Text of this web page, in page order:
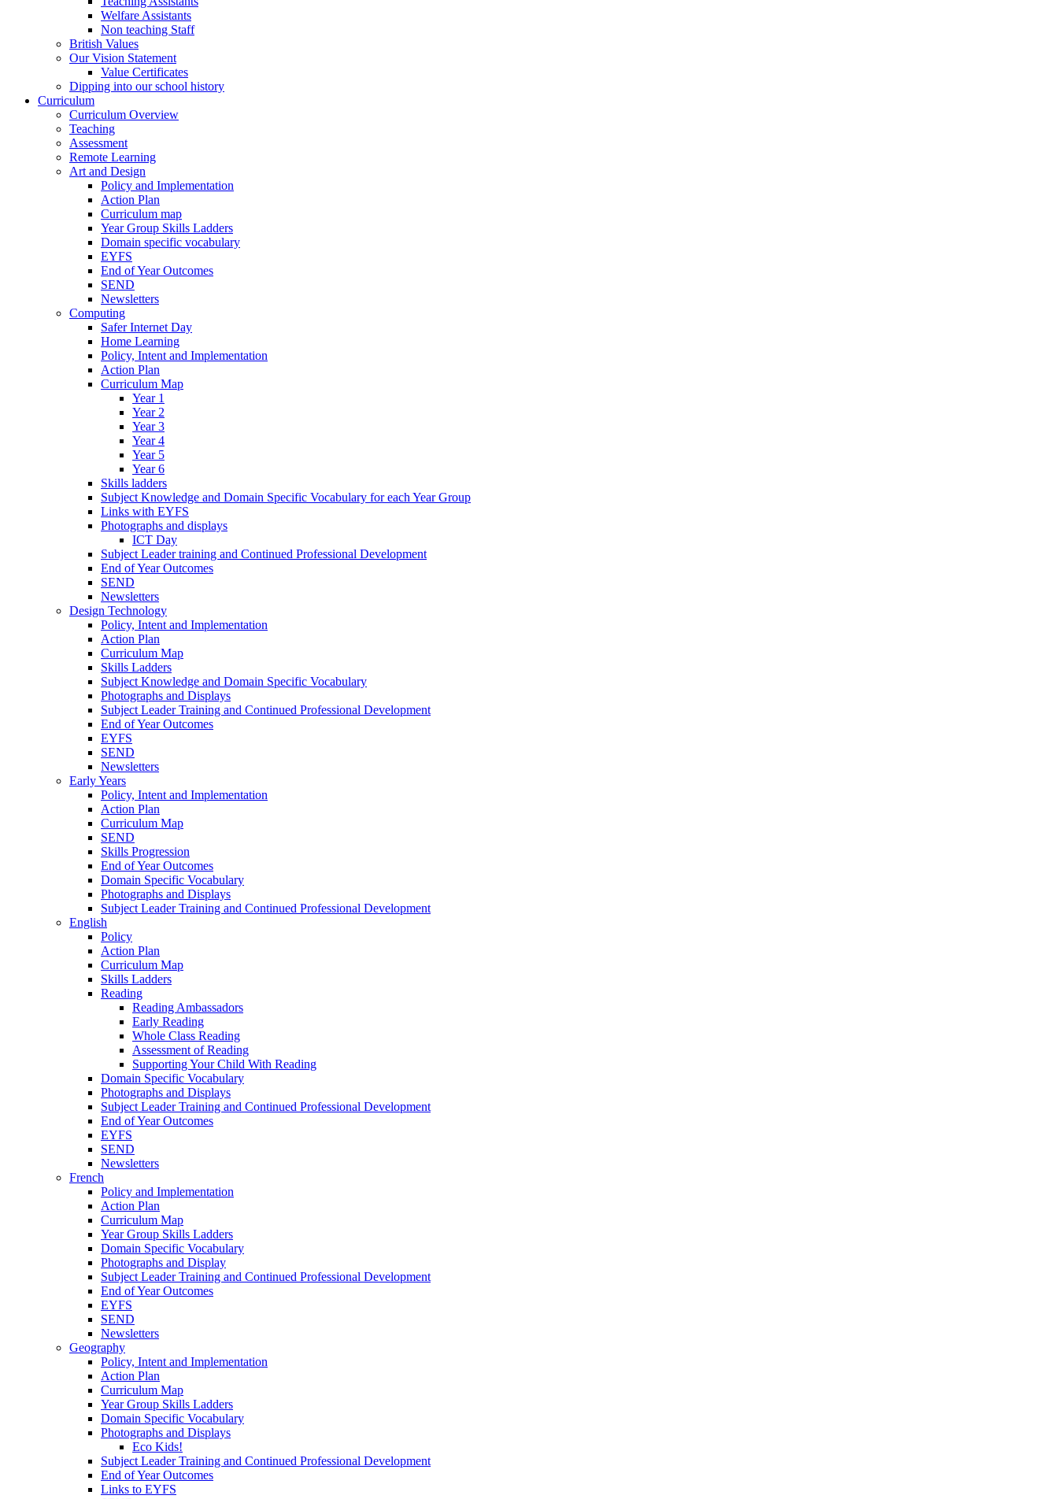
Welfare Assistants
Non teaching Staff
British Values
Our Vision Statement
Value Certificates
Dipping into our school history
Curriculum
Curriculum Overview
Teaching
Assessment
Remote Learning
Art and Design
Policy and Implementation
Action Plan
Curriculum map
Year Group Skills Ladders
Domain specific vocabulary
EYFS
End of Year Outcomes
SEND
Newsletters
Computing
Safer Internet Day
Home Learning
Policy, Intent and Implementation
Action Plan
Curriculum Map
Year 1
Year 2
Year 3
Year 4
Year 5
Year 6
Skills ladders
Subject Knowledge and Domain Specific Vocabulary for each Year Group
Links with EYFS
Photographs and displays
ICT Day
Subject Leader training and Continued Professional Development
End of Year Outcomes
SEND
Newsletters
Design Technology
Policy, Intent and Implementation
Action Plan
Curriculum Map
Skills Ladders
Subject Knowledge and Domain Specific Vocabulary
Photographs and Displays
Subject Leader Training and Continued Professional Development
End of Year Outcomes
EYFS
SEND
Newsletters
Early Years
Policy, Intent and Implementation
Action Plan
Curriculum Map
SEND
Skills Progression
End of Year Outcomes
Domain Specific Vocabulary
Photographs and Displays
Subject Leader Training and Continued Professional Development
English
Policy
Action Plan
Curriculum Map
Skills Ladders
Reading
Reading Ambassadors
Early Reading
Whole Class Reading
Assessment of Reading
Supporting Your Child With Reading
Domain Specific Vocabulary
Photographs and Displays
Subject Leader Training and Continued Professional Development
End of Year Outcomes
EYFS
SEND
Newsletters
French
Policy and Implementation
Action Plan
Curriculum Map
Year Group Skills Ladders
Domain Specific Vocabulary
Photographs and Display
Subject Leader Training and Continued Professional Development
End of Year Outcomes
EYFS
SEND
Newsletters
Geography
Policy, Intent and Implementation
Action Plan
Curriculum Map
Year Group Skills Ladders
Domain Specific Vocabulary
Photographs and Displays
Eco Kids!
Subject Leader Training and Continued Professional Development
End of Year Outcomes
Links to EYFS